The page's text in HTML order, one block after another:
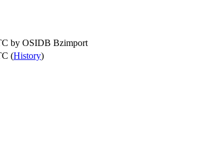
by OSIDB Bzimport
(History)